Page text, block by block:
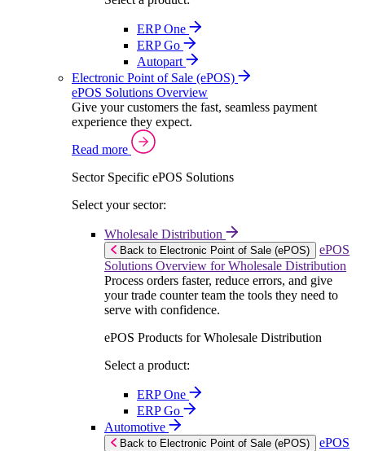
ERP One
ERP Go
Autopart
Electronic Point of Sale (ePOS)
ePOS Solutions Overview
Give your customers the fast, seamless payment
experience they expect.
Read more
Sector Specific ePOS Solutions
Select your sector:
Wholesale Distribution
Back to Electronic Point of Sale (ePOS)
ePOS
Solutions Overview for Wholesale Distribution
Process orders faster, reduce errors, and give
your trade counter team the tools they need to
serve with confidence.
ePOS Products for Wholesale Distribution
Select a product:
ERP One
ERP Go
Automotive
Back to Electronic Point of Sale (ePOS)
ePOS